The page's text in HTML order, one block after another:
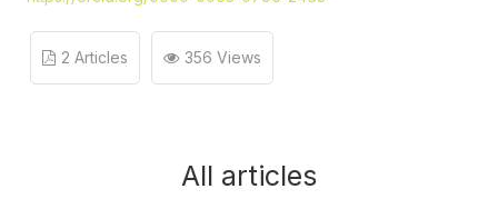
2 Articles 356 Views
All articles